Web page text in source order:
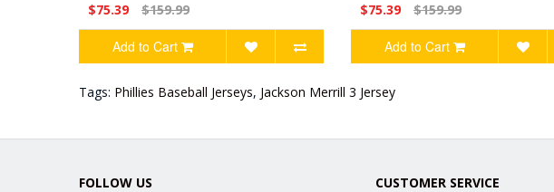
$75.39 $159.99
Add to Cart
$75.39 $159.99
Add to Cart
Tags: Phillies Baseball Jerseys, Jackson Merrill 3 Jersey
FOLLOW US CUSTOMER SERVICE